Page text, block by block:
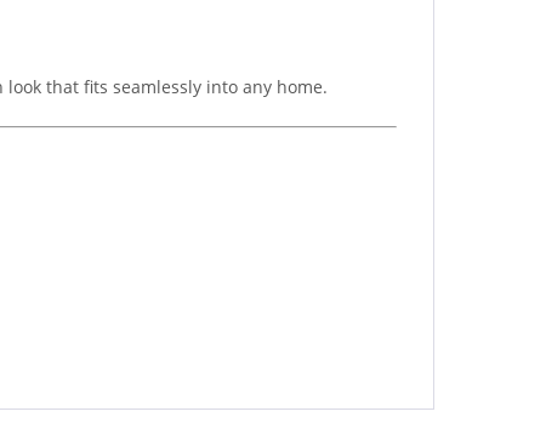
that fits seamlessly into any home.